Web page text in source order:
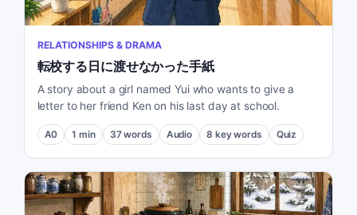
RELATIONSHIPS & DRAMA
転校する日に渡せなかった手紙
A story about a girl named Yui who wants to give a
letter to her friend Ken on his last day at school.
A0 1 min 37 words Audio 8 key words Quiz